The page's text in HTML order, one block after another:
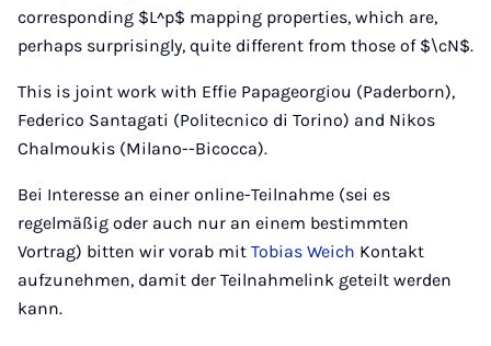
corresponding $L^p$ mapping properties, which are,
perhaps surprisingly, quite different from those of $\cN$.
This is joint work with Effie Papageorgiou (Paderborn),
Federico Santagati (Politecnico di Torino) and Nikos
Chalmoukis (Milano--Bicocca).
Bei Interesse an einer online-Teilnahme (sei es
regelmäßig oder auch nur an einem bestimmten
Vortrag) bitten wir vorab mit Tobias Weich Kontakt
aufzunehmen, damit der Teilnahmelink geteilt werden
kann.